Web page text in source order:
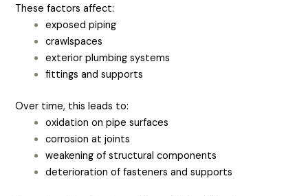
These factors affect:
exposed piping
crawlspaces
exterior plumbing systems
fittings and supports
Over time, this leads to:
oxidation on pipe surfaces
corrosion at joints
weakening of structural components
deterioration of fasteners and supports